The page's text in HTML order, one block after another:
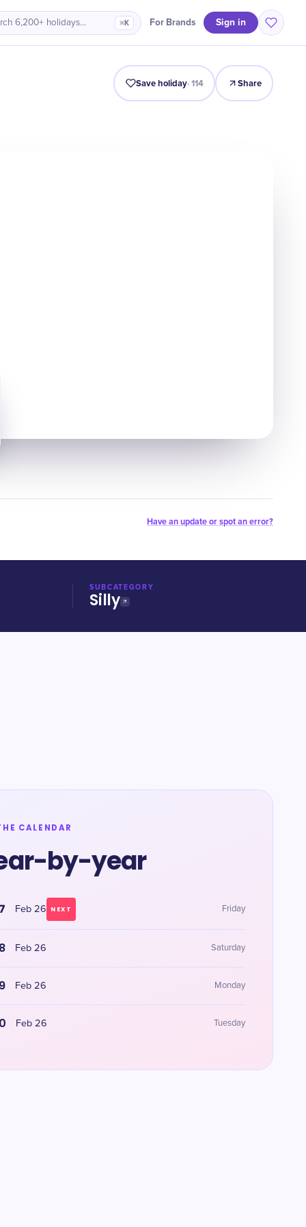
6,200+ holidays… ⌘K For Brands Sign in
Intro Timeline Celebrate Why It Matters
Save holiday·114 Share
Have an update or spot an error?
SUBCATEGORY
Silly
CALENDAR
by-year
Feb 26 NEXT Friday
Feb 26 Saturday
Feb 26 Monday
Feb 26 Tuesday